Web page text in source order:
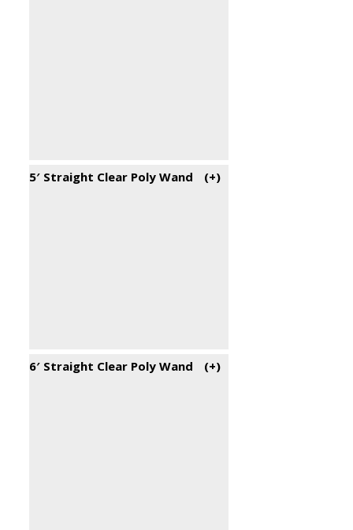
5′ Straight Clear Poly Wand (+)
6′ Straight Clear Poly Wand (+)